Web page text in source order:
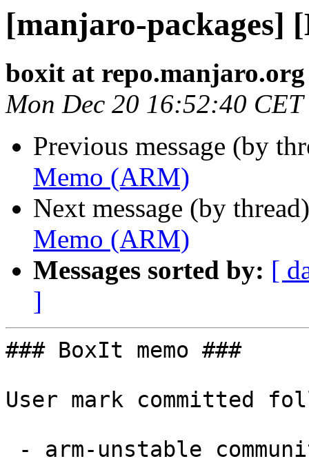
[manjaro-packages]
boxit at repo.manjaro.org
Mon Dec 20 16:52:40 CET
Previous message (by
Memo (ARM)
Next message (by
Memo (ARM)
Messages sorted by: [
]
### BoxIt memo ###
User mark committed